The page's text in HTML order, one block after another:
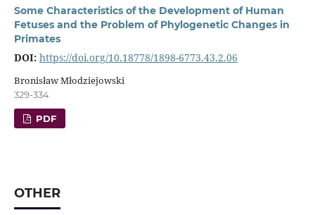
Some Characteristics of the Development of Human
Fetuses and the Problem of Phylogenetic Changes in
Primates
DOI: https://doi.org/10.18778/1898-6773.43.2.06
Bronisław Młodziejowski
329-334
PDF
OTHER